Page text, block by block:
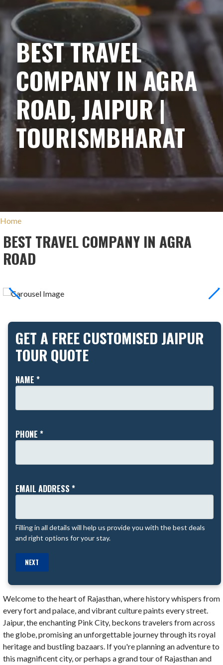
BEST TRAVEL
COMPANY IN AGRA
ROAD, JAIPUR |
TOURISMBHARAT
Home
BEST TRAVEL COMPANY IN AGRA
ROAD
GET A FREE CUSTOMISED JAIPUR
TOUR QUOTE
NAME *
PHONE *
EMAIL ADDRESS *
Filling in all details will help us provide you with the best deals
and right options for your stay.
NEXT
Welcome to the heart of Rajasthan, where history whispers from
every fort and palace, and vibrant culture paints every street.
Jaipur, the enchanting Pink City, beckons travelers from across
the globe, promising an unforgettable journey through its royal
heritage and bustling bazaars. If you're planning an adventure to
this magnificent city, or perhaps a grand tour of Rajasthan and